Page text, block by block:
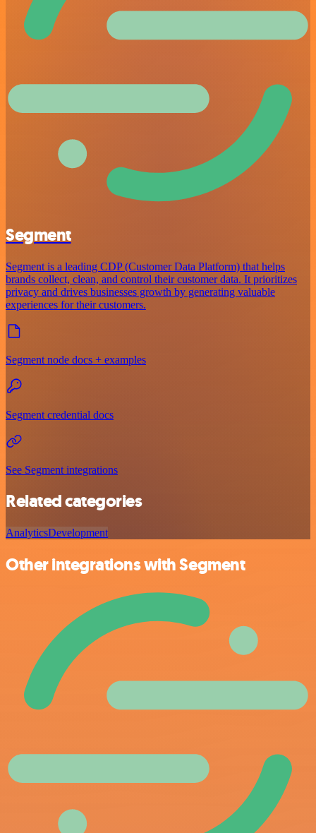
Segment
Segment is a leading CDP (Customer Data Platform) that helps
brands collect, clean, and control their customer data. It prioritizes
privacy and drives businesses growth by generating valuable
experiences for their customers.
Segment node docs + examples
Segment credential docs
See Segment integrations
Related categories
AnalyticsDevelopment
Other integrations with Segment